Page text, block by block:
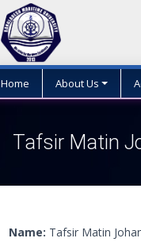
Home About Us
Tafsir Matin
Name: Tafsir Matin